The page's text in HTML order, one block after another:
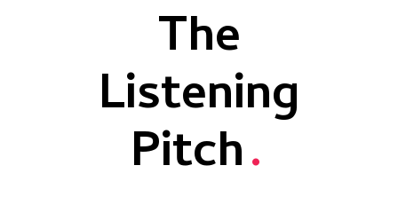
The
Listening
Pitch.